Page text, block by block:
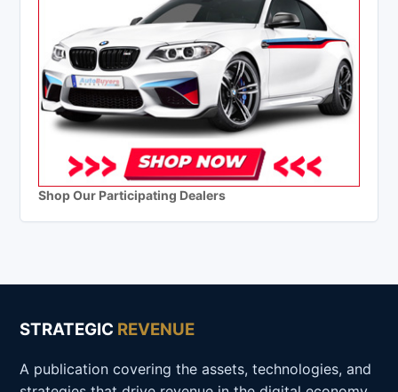
Shop Our Participating Dealers
STRATEGIC REVENUE
A publication covering the assets, technologies, and